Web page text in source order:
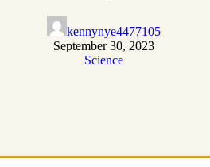
kennynye4477105
September 30, 2023
Science